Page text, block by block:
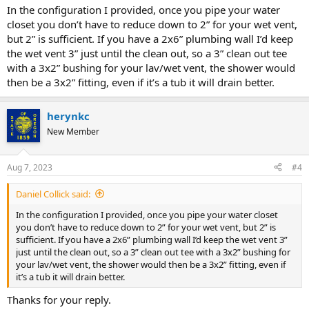
2. You can wet vent your whole level 1 bathroom group using a 2”
pipe as long as it’s done properly.
One way would be:
In the configuration I provided, once you pipe your water
closet you don’t have to reduce down to 2” for your wet vent,
but 2” is sufficient. If you have a 2x6” plumbing wall I’d keep
the wet vent 3” just until the clean out, so a 3” clean out tee
with a 3x2” bushing for your lav/wet vent, the shower would
then be a 3x2” fitting, even if it’s a tub it will drain better.
herynkc
New Member
Aug 7, 2023 #4
Daniel Collick said:
In the configuration I provided, once you pipe your water closet
you don’t have to reduce down to 2” for your wet vent, but 2” is
sufficient. If you have a 2x6” plumbing wall I’d keep the wet vent 3”
just until the clean out, so a 3” clean out tee with a 3x2” bushing for
your lav/wet vent, the shower would then be a 3x2” fitting, even if
it’s a tub it will drain better.
Thanks for your reply.